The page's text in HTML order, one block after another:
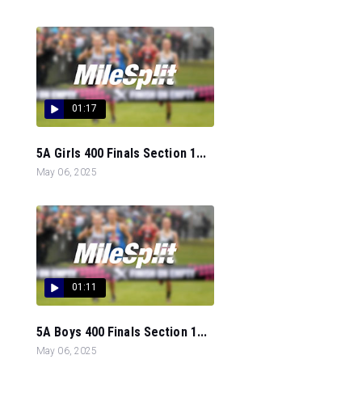
01:17
5A Girls 400 Finals Section 1...
May 06, 2025
01:11
5A Boys 400 Finals Section 1...
May 06, 2025